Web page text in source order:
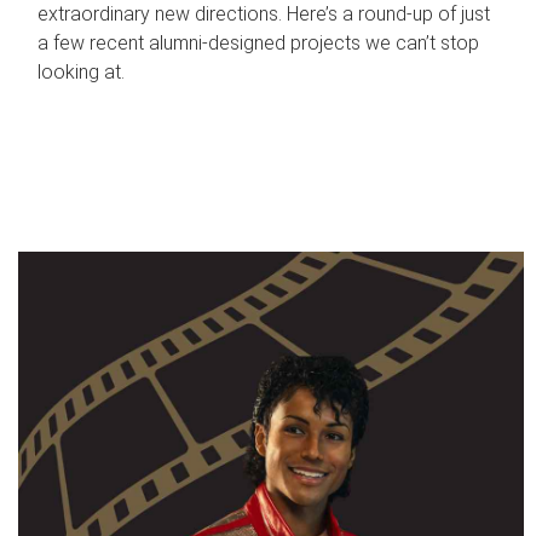
extraordinary new directions. Here’s a round-up of just
a few recent alumni-designed projects we can’t stop
looking at.